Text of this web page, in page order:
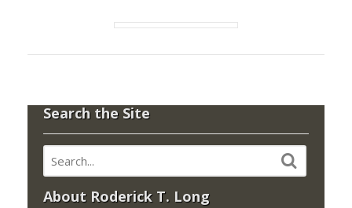
Search the Site
About Roderick T. Long